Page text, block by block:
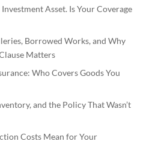
Asset. Is Your Coverage
Borrowed Works, and Why
Matters
Who Covers Goods You
and the Policy That Wasn’t
Costs Mean for Your